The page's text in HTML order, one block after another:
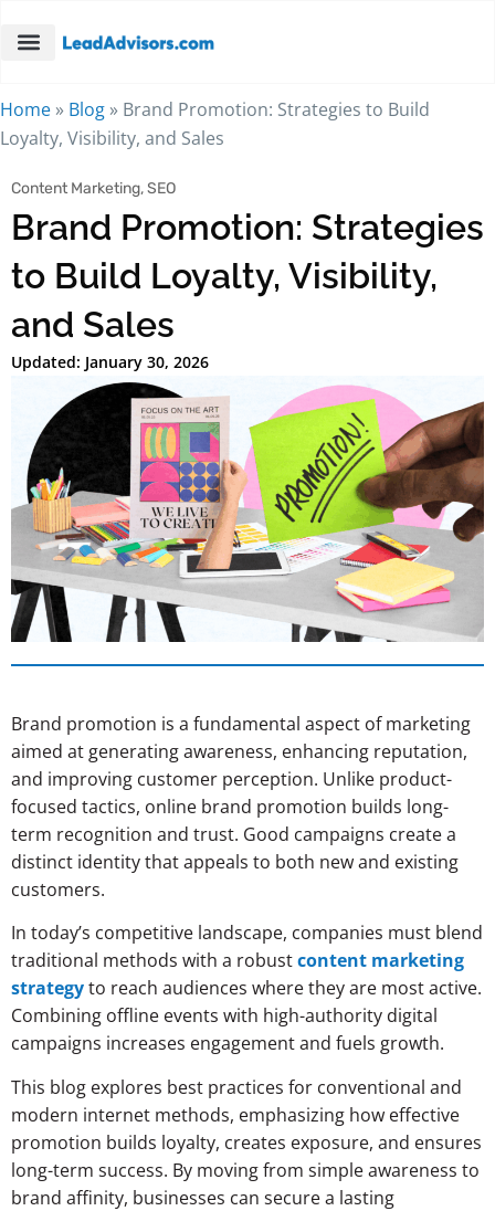
Home » Blog » Brand Promotion: Strategies to Build
Loyalty, Visibility, and Sales
Content Marketing,SEO
Brand Promotion: Strategies
to Build Loyalty, Visibility,
and Sales
Updated: January 30, 2026
Brand promotion is a fundamental aspect of marketing
aimed at generating awareness, enhancing reputation,
and improving customer perception. Unlike product-
focused tactics, online brand promotion builds long-
term recognition and trust. Good campaigns create a
distinct identity that appeals to both new and existing
customers.
In today’s competitive landscape, companies must blend
traditional methods with a robustcontent marketing
strategyto reach audiences where they are most active.
Combining offline events with high-authority digital
campaigns increases engagement and fuels growth.
This blog explores best practices for conventional and
modern internet methods, emphasizing how effective
promotion builds loyalty, creates exposure, and ensures
long-term success. By moving from simple awareness to
brand affinity, businesses can secure a lasting